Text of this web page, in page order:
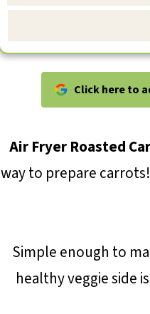
Click here to
Air Fryer Roasted
way to prepare
Simple enough to
healthy veggie side